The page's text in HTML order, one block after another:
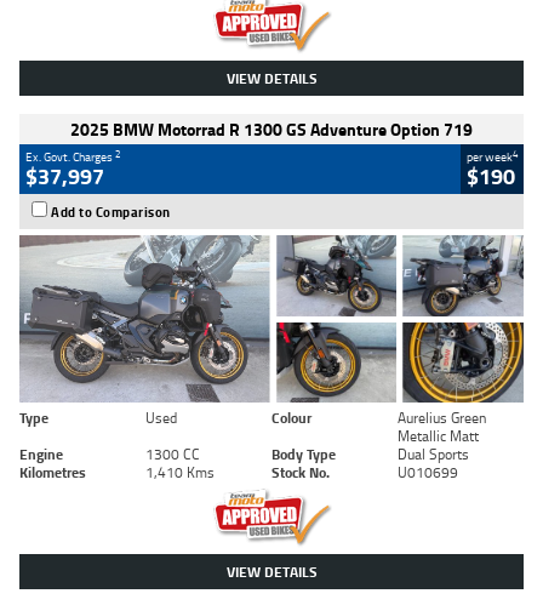
VIEW DETAILS
2025 BMW Motorrad R 1300 GS Adventure Option 719
Ex. Govt. Charges2
$37,997
per week4
$190
Add to Comparison
Type Used Colour
Aurelius Green
Metallic Matt
Engine
1300 CC Body Type
Dual Sports
Kilometres
1,410 Kms Stock No. U010699
VIEW DETAILS